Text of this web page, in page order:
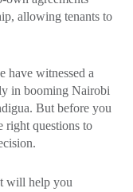
allowing tenants to
have witnessed a
in booming Nairobi
But before you
right questions to
will help you